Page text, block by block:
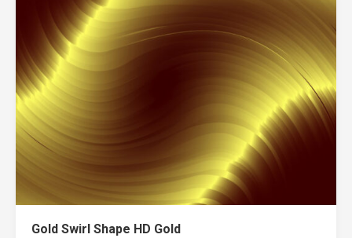
Gold Swirl Shape HD Gold